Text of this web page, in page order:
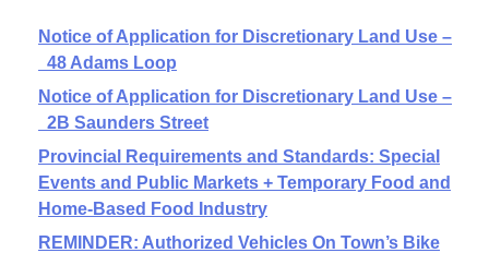
Notice of Application for Discretionary Land Use –
48 Adams Loop
Notice of Application for Discretionary Land Use –
2B Saunders Street
Provincial Requirements and Standards: Special
Events and Public Markets + Temporary Food and
Home-Based Food Industry
REMINDER: Authorized Vehicles On Town’s Bike